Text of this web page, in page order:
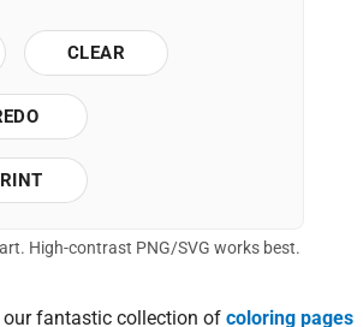
CLEAR
High-contrast PNG/SVG works best.
fantastic collection of coloring pages